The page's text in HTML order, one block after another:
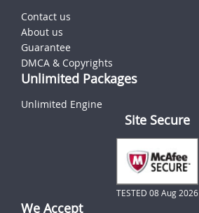
Contact us
About us
Guarantee
DMCA & Copyrights
Unlimited Packages
Unlimited Engine
Site Secure
TESTED 08 Aug 2026
We Accept